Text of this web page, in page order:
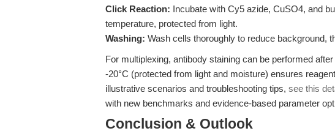
Click Reaction: Incubate with Cy5 azide, CuSO4, and
temperature, protected from light.
Washing: Wash cells thoroughly to reduce background,
For multiplexing, antibody staining can be performed
-20°C (protected from light and moisture) ensures
illustrative scenarios and troubleshooting tips, see this
with new benchmarks and evidence-based parameter
Conclusion & Outlook